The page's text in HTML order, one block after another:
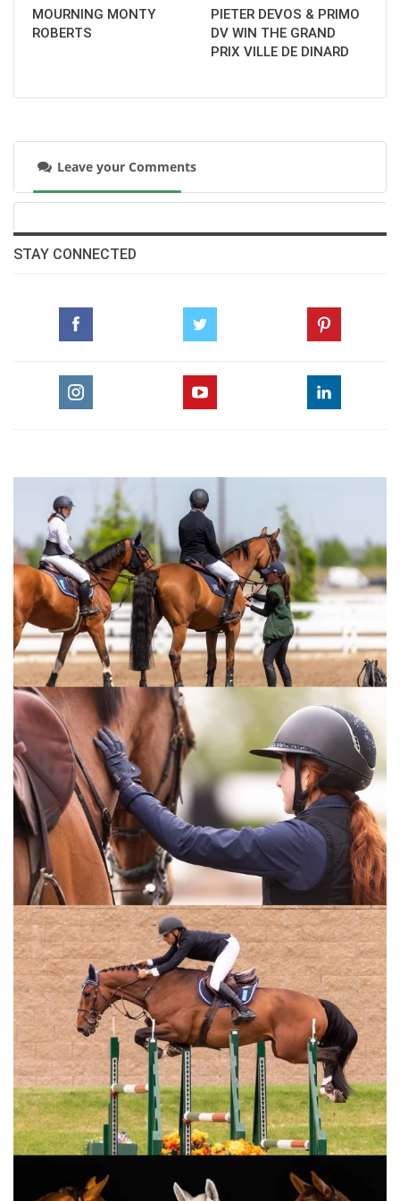
facilities for the horses and athletes.
MOURNING MONTY
ROBERTS
PIETER DEVOS & PRIMO
DV WIN THE GRAND
PRIX VILLE DE DINARD
Leave your Comments
STAY CONNECTED